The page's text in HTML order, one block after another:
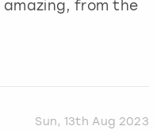
amazing, from the
Sun, 13th Aug 2023